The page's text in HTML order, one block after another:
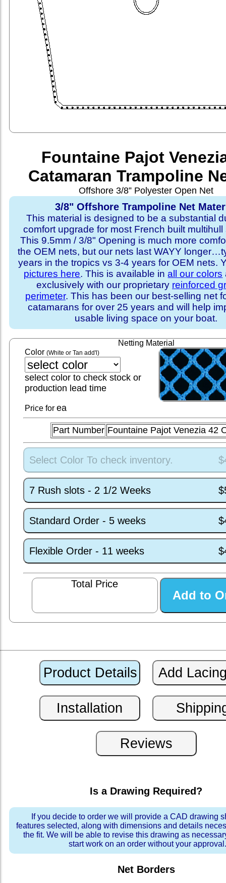
Fountaine Pajot
Catamaran Trampoline
Offshore 3/8” Polyester Open Net
3/8" Offshore Trampoline Net
This material is designed to be a substantial
comfort upgrade for most French built multihull
This 9.5mm / 3/8" Opening is much more
the OEM nets, but our nets last WAYY
years in the tropics vs 3-4 years for OEM nets.
pictures here. This is available inall our colors
exclusively with our proprietary reinforced
perimeter. This has been our best-selling net
catamarans for over 25 years and will help
usable living space on your boat.
Netting Material
Color (White or Tan add'l)
select color to check stock or
production lead time
Price for ea
Part Number Fountaine Pajot Venezia 42
Select Color To check inventory.
7 Rush slots - 2 1/2 Weeks
Standard Order - 5 weeks
Flexible Order - 11 weeks
Total Price
Is a Drawing Required?
If you decide to order we will provide a CAD drawing
features selected, along with dimensions and details
the fit. We will be able to revise this drawing as
start work on an order without your approval.
Net Borders